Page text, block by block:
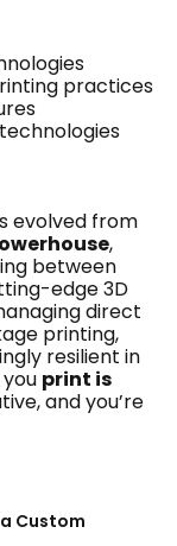
practices
evolved from
,
between
edge 3D
direct
printing,
resilient in
print is
and you’re
Custom